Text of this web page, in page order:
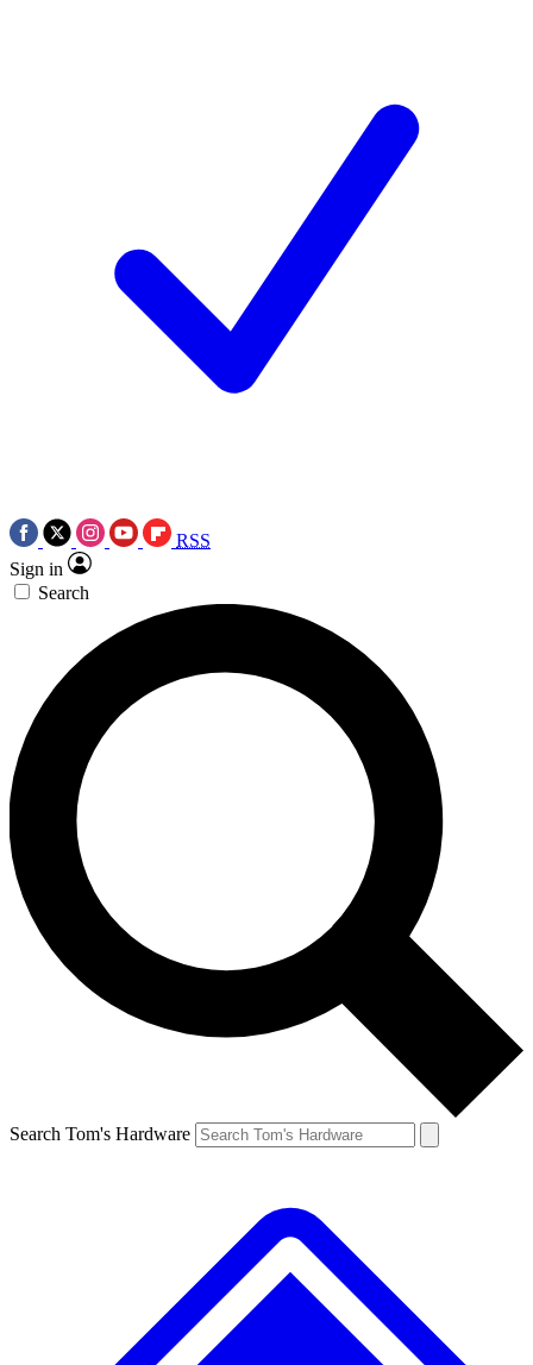
RSS
Sign in
Search
Search Tom's Hardware